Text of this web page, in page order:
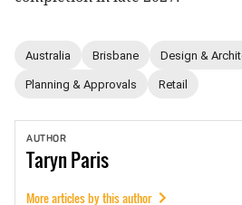
Australia Brisbane Design &
Planning & Approvals Retail
AUTHOR
TarynParis
More articles by this author